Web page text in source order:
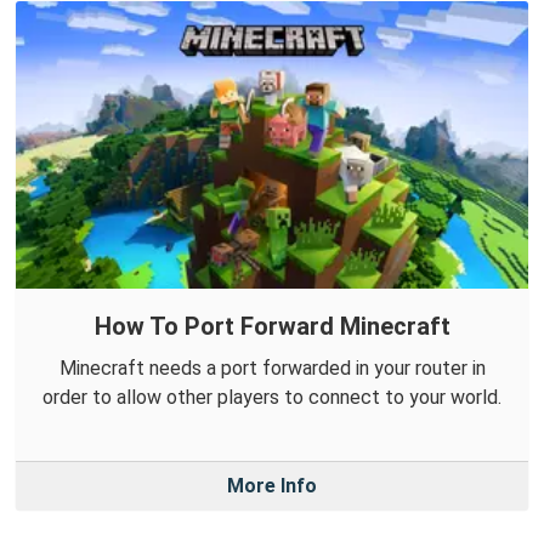
How To Port Forward Minecraft
Minecraft needs a port forwarded in your router in
order to allow other players to connect to your world.
More Info